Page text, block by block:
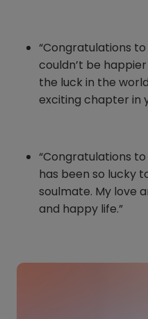
“Congratulations
couldn’t be
the luck in the
exciting chapter in
“Congratulations
has been so lucky
soulmate. My love
and happy life.”